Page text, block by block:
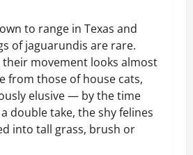
to range in Texas and
of jaguarundis are rare.
their movement looks almost
from those of house cats,
elusive — by the time
double take, the shy felines
into tall grass, brush or